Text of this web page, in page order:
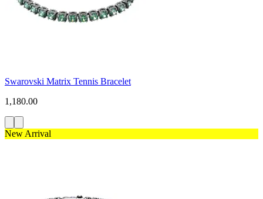
Swarovski Matrix Tennis Bracelet
1,180.00
New Arrival